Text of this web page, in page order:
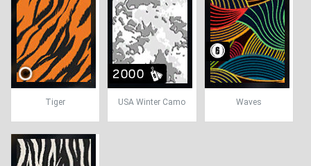
Tiger USA Winter Camo Waves